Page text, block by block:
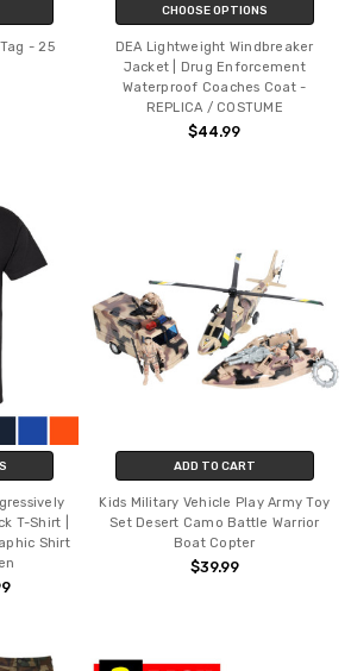
- 25
CHOOSE OPTIONS
DEA Lightweight Windbreaker
Jacket | Drug Enforcement
Waterproof Coaches Coat -
REPLICA / COSTUME
$44.99
T-Shirt |
Shirt
ADD TO CART
Kids Military Vehicle Play Army Toy
Set Desert Camo Battle Warrior
Boat Copter
$39.99